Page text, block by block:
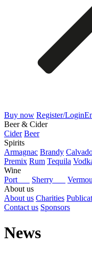
Buy now Register/Login
Beer & Cider
Cider Beer
Spirits
Armagnac Brandy
Premix Rum Tequila
Wine
Port
Sherry
About us
About us Charities
Contact us Sponsors
News